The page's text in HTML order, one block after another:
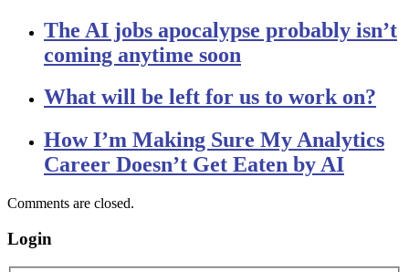
The AI jobs apocalypse probably isn’t
coming anytime soon
What will be left for us to work on?
How I’m Making Sure My Analytics
Career Doesn’t Get Eaten by AI
Comments are closed.
Login